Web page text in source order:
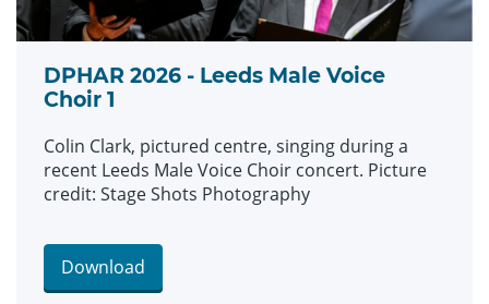
DPHAR 2026 - Leeds Male Voice
Choir 1
Colin Clark, pictured centre, singing during a
recent Leeds Male Voice Choir concert. Picture
credit: Stage Shots Photography
Download